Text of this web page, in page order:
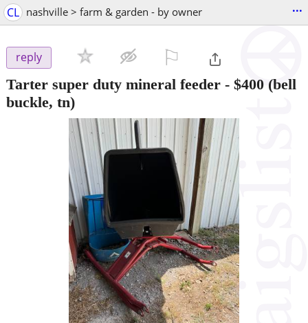
CL nashville > farm & garden - by owner ...
reply
Tarter super duty mineral feeder - $400 (bell
buckle, tn)